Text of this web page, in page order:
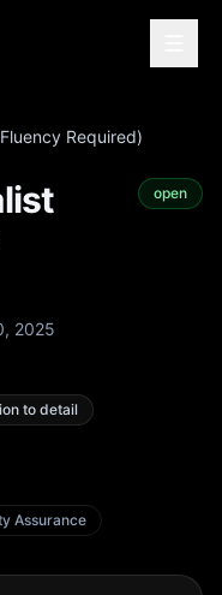
Required)
2025
open
to detail
Assurance